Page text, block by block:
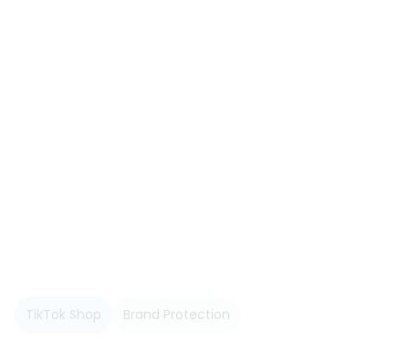
TikTok Shop Brand Protection